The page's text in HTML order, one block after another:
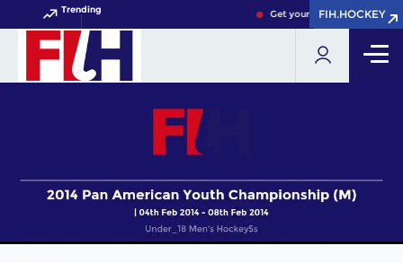
Trending Get your FIH Hockey World
FIH.HOCKEY
FIH.HOCKEY